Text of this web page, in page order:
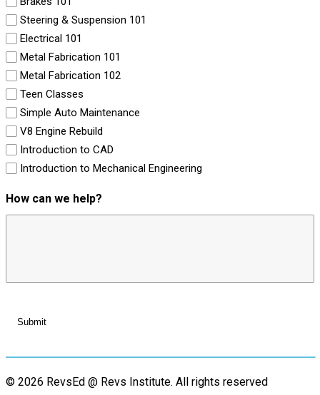
Steering & Suspension 101
Electrical 101
Metal Fabrication 101
Metal Fabrication 102
Teen Classes
Simple Auto Maintenance
V8 Engine Rebuild
Introduction to CAD
Introduction to Mechanical Engineering
How can we help?
© 2026 RevsEd @ Revs Institute. All rights reserved